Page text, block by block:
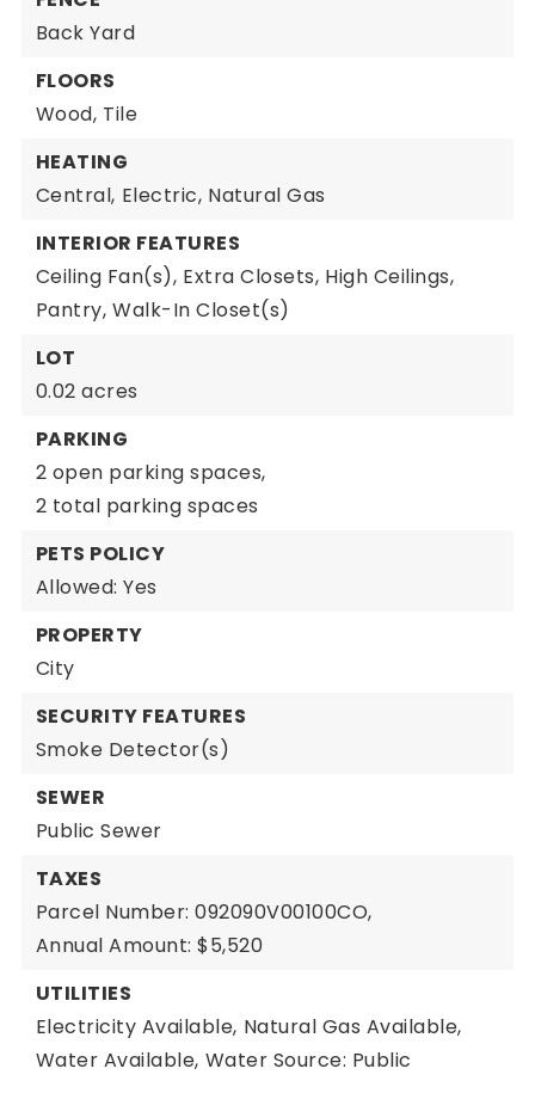
Back Yard
FLOORS
Wood, Tile
HEATING
Central, Electric, Natural Gas
INTERIOR FEATURES
Ceiling Fan(s), Extra Closets, High Ceilings,
Pantry, Walk-In Closet(s)
LOT
0.02 acres
PARKING
2 open parking spaces,
2 total parking spaces
PETS POLICY
Allowed: Yes
PROPERTY
City
SECURITY FEATURES
Smoke Detector(s)
SEWER
Public Sewer
TAXES
Parcel Number: 092090V00100CO,
Annual Amount: $5,520
UTILITIES
Electricity Available, Natural Gas Available,
Water Available, Water Source: Public